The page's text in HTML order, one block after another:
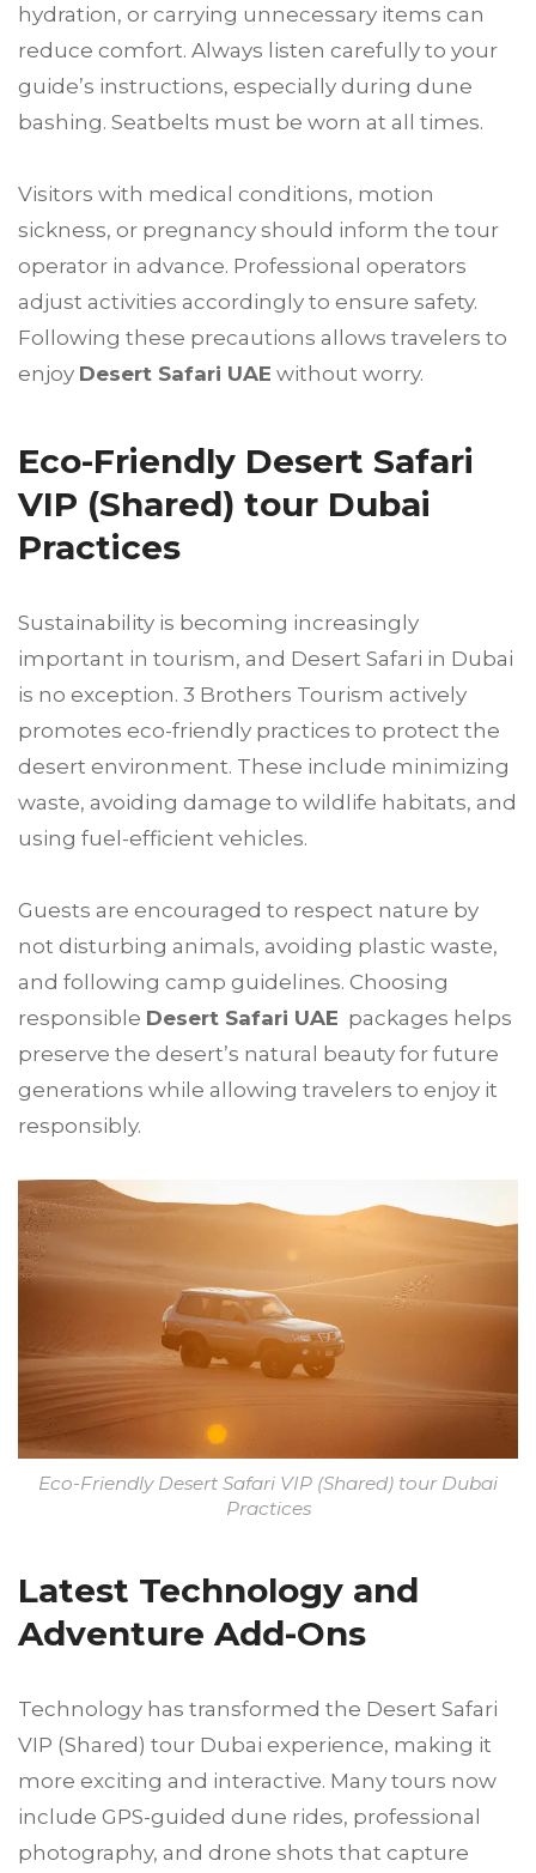
hydration, or carrying unnecessary items can
reduce comfort. Always listen carefully to your
guide’s instructions, especially during dune
bashing. Seatbelts must be worn at all times.
Visitors with medical conditions, motion
sickness, or pregnancy should inform the tour
operator in advance. Professional operators
adjust activities accordingly to ensure safety.
Following these precautions allows travelers to
enjoy Desert Safari UAE without worry.
Eco-Friendly Desert Safari
VIP (Shared) tour Dubai
Practices
Sustainability is becoming increasingly
important in tourism, and Desert Safari in Dubai
is no exception. 3 Brothers Tourism actively
promotes eco-friendly practices to protect the
desert environment. These include minimizing
waste, avoiding damage to wildlife habitats, and
using fuel-efficient vehicles.
Guests are encouraged to respect nature by
not disturbing animals, avoiding plastic waste,
and following camp guidelines. Choosing
responsible Desert Safari UAE packages helps
preserve the desert’s natural beauty for future
generations while allowing travelers to enjoy it
responsibly.
Eco-Friendly Desert Safari VIP (Shared) tour Dubai
Practices
Latest Technology and
Adventure Add-Ons
Technology has transformed the Desert Safari
VIP (Shared) tour Dubai experience, making it
more exciting and interactive. Many tours now
include GPS-guided dune rides, professional
photography, and drone shots that capture